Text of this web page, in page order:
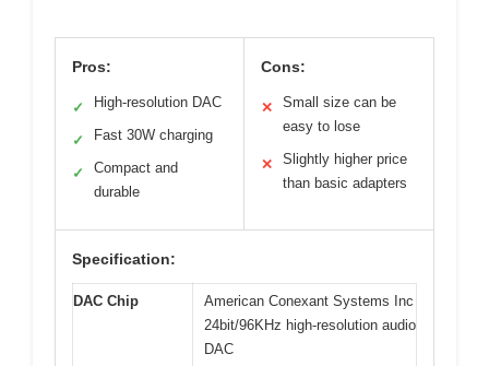
Pros:
✓ High-resolution DAC
✓ Fast 30W charging
✓
Compact and
durable
Cons:
✕
Small size can be
easy to lose
✕
Slightly higher price
than basic adapters
Specification:
DAC Chip
American Conexant Systems Inc
24bit/96KHz high-resolution audio
DAC